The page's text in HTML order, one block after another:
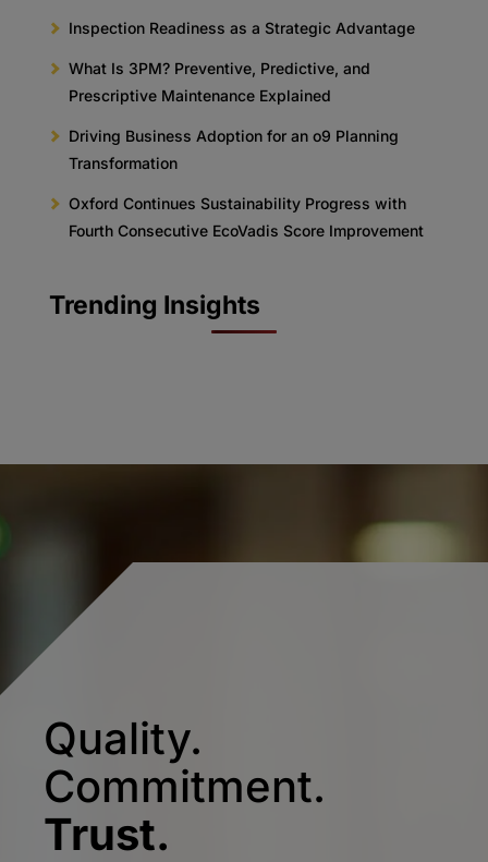
Inspection Readiness as a Strategic Advantage
What Is 3PM? Preventive, Predictive, and
Prescriptive Maintenance Explained
Driving Business Adoption for an o9 Planning
Transformation
Oxford Continues Sustainability Progress with
Fourth Consecutive EcoVadis Score Improvement
Trending Insights
Quality.
Commitment.
Trust.